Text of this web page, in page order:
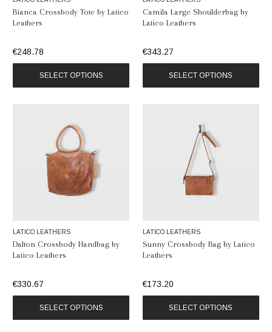
Bianca Crossbody Tote by Latico
Leathers
€248.78
SELECT OPTIONS
Camila Large Shoulderbag by
Latico Leathers
€343.27
SELECT OPTIONS
LATICO LEATHERS
Dalton Crossbody Handbag by
Latico Leathers
€330.67
SELECT OPTIONS
LATICO LEATHERS
Sunny Crossbody Bag by Latico
Leathers
€173.20
SELECT OPTIONS